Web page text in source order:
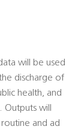
will be used
discharge of
health, and
will
and ad